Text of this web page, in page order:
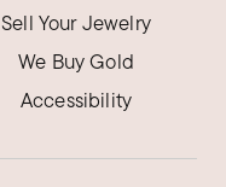
Sell Your Jewelry
We Buy Gold
Accessibility